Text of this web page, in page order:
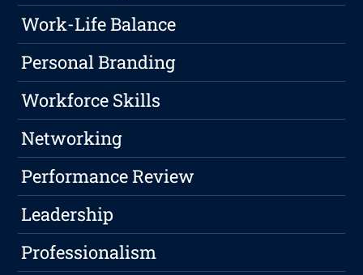
Work-Life Balance
Personal Branding
Workforce Skills
Networking
Performance Review
Leadership
Professionalism